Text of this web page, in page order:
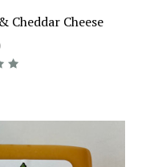
Cheddar Cheese